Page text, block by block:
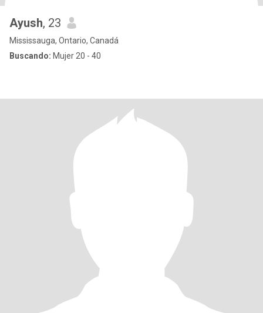
Ayush, 23
Mississauga, Ontario, Canadá
Buscando: Mujer 20 - 40